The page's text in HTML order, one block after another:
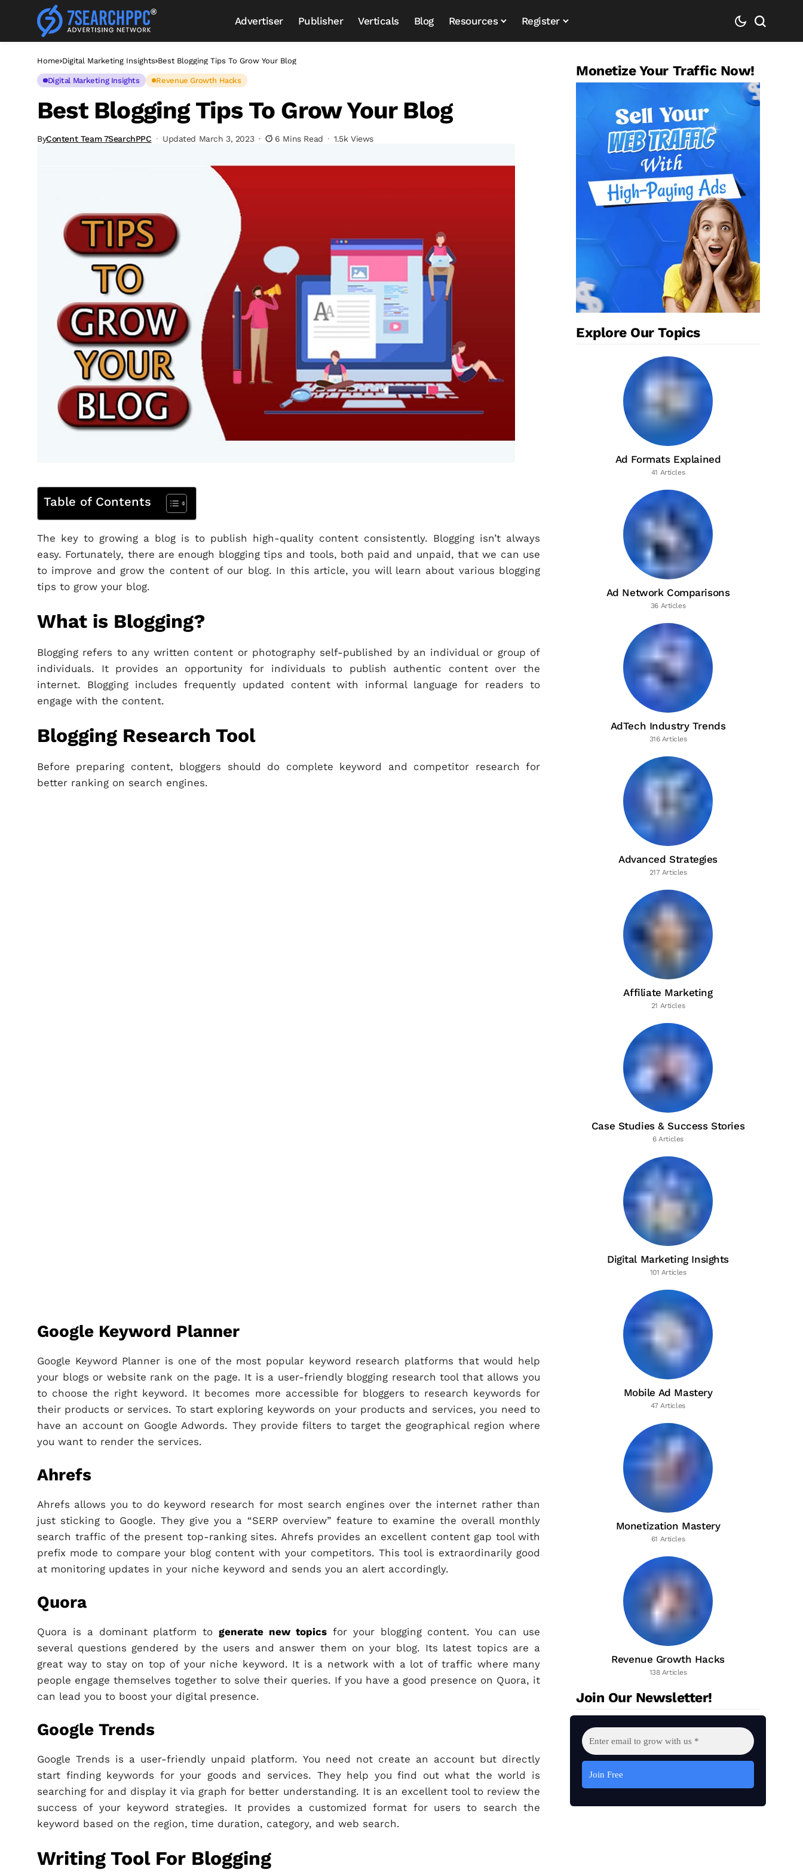
Advertiser Publisher Verticals Blog Resources Register
Home Digital Marketing Insights Best Blogging Tips To Grow Your Blog
Digital Marketing Insights Revenue Growth Hacks
Best Blogging Tips To Grow Your Blog
ByContent Team 7SearchPPC Updated March 3, 2023 6 Mins Read 1.5k Views
Table of Contents
The key to growing a blog is to publish high-quality content consistently. Blogging isn’t always
easy. Fortunately, there are enough blogging tips and tools, both paid and unpaid, that we can use
to improve and grow the content of our blog. In this article, you will learn about various blogging
tips to grow your blog.
What is Blogging?
Blogging refers to any written content or photography self-published by an individual or group of
individuals. It provides an opportunity for individuals to publish authentic content over the
internet. Blogging includes frequently updated content with informal language for readers to
engage with the content.
Blogging Research Tool
Before preparing content, bloggers should do complete keyword and competitor research for
better ranking on search engines.
Google Keyword Planner
Google Keyword Planner is one of the most popular keyword research platforms that would help
your blogs or website rank on the page. It is a user-friendly blogging research tool that allows you
to choose the right keyword. It becomes more accessible for bloggers to research keywords for
their products or services. To start exploring keywords on your products and services, you need to
have an account on Google Adwords. They provide filters to target the geographical region where
you want to render the services.
Ahrefs
Ahrefs allows you to do keyword research for most search engines over the internet rather than
just sticking to Google. They give you a “SERP overview” feature to examine the overall monthly
search traffic of the present top-ranking sites. Ahrefs provides an excellent content gap tool with
prefix mode to compare your blog content with your competitors. This tool is extraordinarily good
at monitoring updates in your niche keyword and sends you an alert accordingly.
Quora
Quora is a dominant platform togenerate new topicsfor your blogging content. You can use
several questions gendered by the users and answer them on your blog. Its latest topics are a
great way to stay on top of your niche keyword. It is a network with a lot of traffic where many
people engage themselves together to solve their queries. If you have a good presence on Quora, it
can lead you to boost your digital presence.
Google Trends
Google Trends is a user-friendly unpaid platform. You need not create an account but directly
start finding keywords for your goods and services. They help you find out what the world is
searching for and display it via graph for better understanding. It is an excellent tool to review the
success of your keyword strategies. It provides a customized format for users to search the
keyword based on the region, time duration, category, and web search.
Writing Tool For Blogging
Monetize Your Traffic Now!
Explore Our Topics
Ad Formats Explained
41 Articles
Ad Network Comparisons
36 Articles
AdTech Industry Trends
316 Articles
Advanced Strategies
217 Articles
Affiliate Marketing
21 Articles
Case Studies & Success Stories
6 Articles
Digital Marketing Insights
101 Articles
Mobile Ad Mastery
47 Articles
Monetization Mastery
61 Articles
Revenue Growth Hacks
138 Articles
Join Our Newsletter!